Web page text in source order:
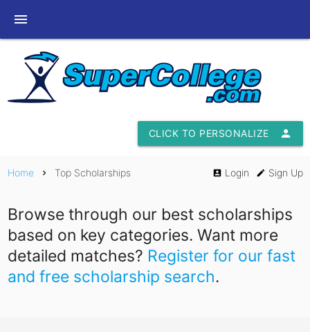
menu
person
CLICK TO PERSONALIZE
Home chevron_right Top Scholarships account_box Login edit Sign Up
Browse through our best scholarships
based on key categories. Want more
detailed matches? Register for our fast
and free scholarship search.